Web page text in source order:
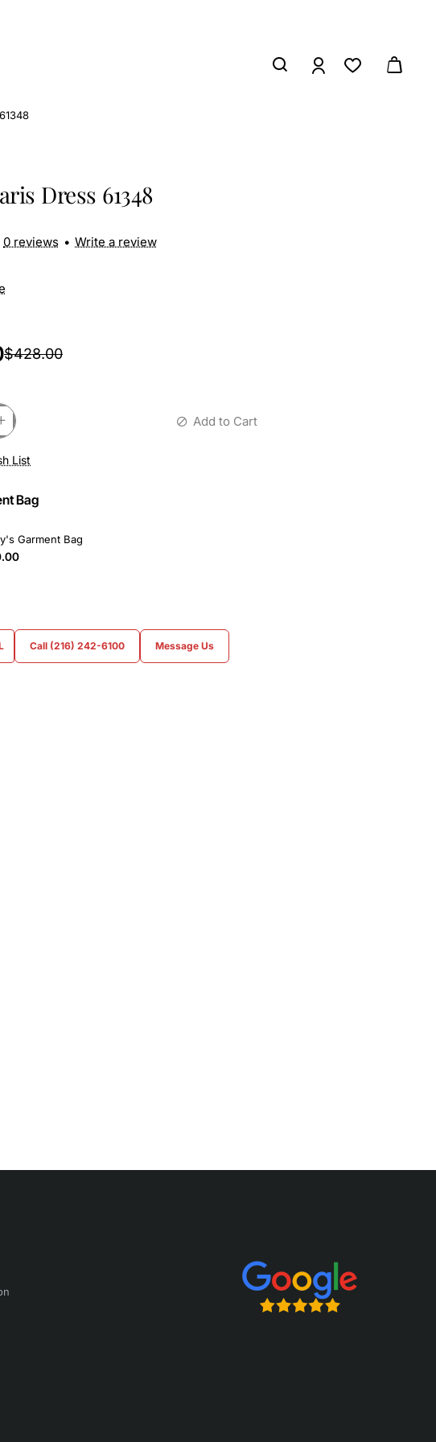
Dress 61348
0 reviews • Write a review
$428.00
Add to Cart
List
Bag
Garment Bag
Call (216) 242-6100 Message Us